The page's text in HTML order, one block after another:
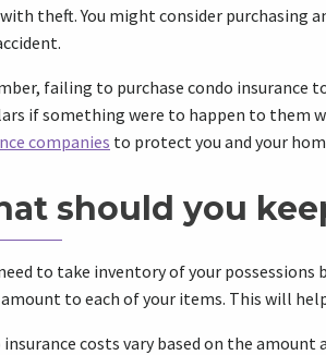
theft. You might consider purchasing
failing to purchase condo insurance
if something were to happen to them
companies to protect you and your
should you
to take inventory of your
to each of your items. This will
insurance costs vary based on the amount